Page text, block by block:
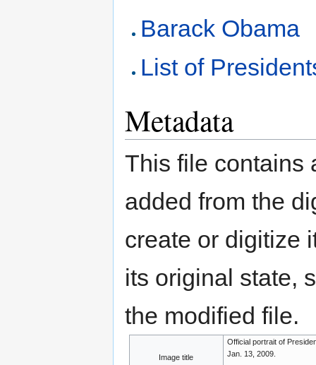
Barack Obama
List of
Metadata
This file contains
added from the
create or digitize
its original state,
the modified file.
Image title
Official portrait of
Jan. 13, 2009.